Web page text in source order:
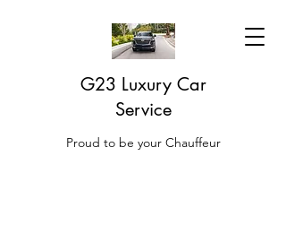
G23 Luxury Car
Service
Proud to be your Chauffeur